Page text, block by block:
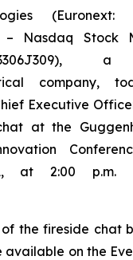
– Nasdaq Stock
a
company,
Executive
at the
at 2:00 p.m.
the fireside chat
available on the